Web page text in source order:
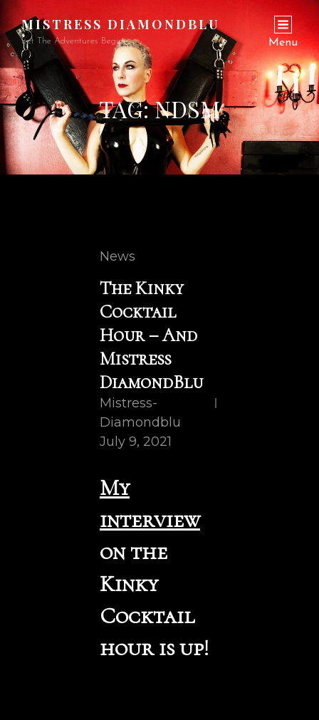
MISTRESS DIAMONDBLU
Let The Adventures Begin… Menu
TAG:NDSM
Cat
News
The Kinky
Cocktail
Hour – And
Mistress
DiamondBlu
Mistress-
Diamondblu
July 9, 2021
My
interview
on the
Kinky
Cocktail
hour is up!